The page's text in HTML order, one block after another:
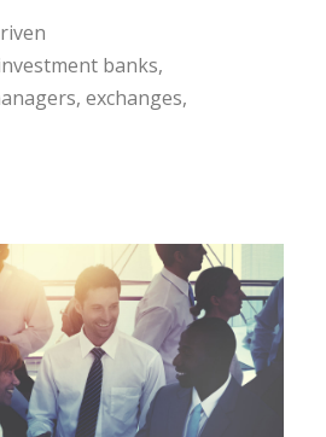
banks,
exchanges,